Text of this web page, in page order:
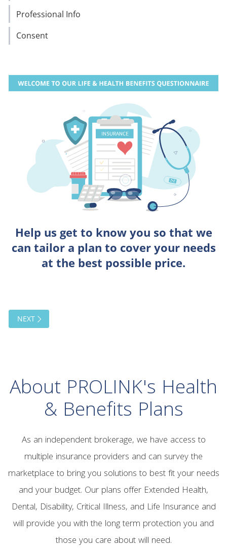
About PROLINK's Health
& Benefits Plans
As an independent brokerage, we have access to
multiple insurance providers and can survey the
marketplace to bring you solutions to best fit your needs
and your budget. Our plans offer Extended Health,
Dental, Disability, Critical Illness, and Life Insurance and
will provide you with the long term protection you and
those you care about will need.